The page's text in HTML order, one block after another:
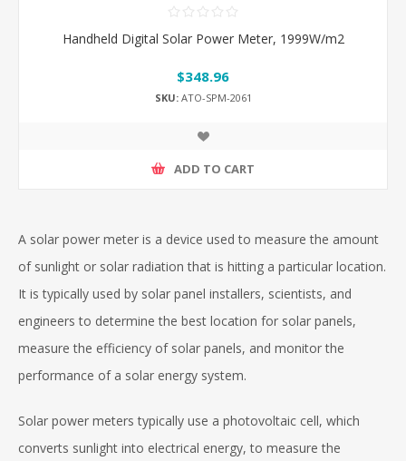
Handheld Digital Solar Power Meter, 1999W/m2
$348.96
SKU:ATO-SPM-2061
ADD TO CART
A solar power meter is a device used to measure the amount
of sunlight or solar radiation that is hitting a particular location.
It is typically used by solar panel installers, scientists, and
engineers to determine the best location for solar panels,
measure the efficiency of solar panels, and monitor the
performance of a solar energy system.
Solar power meters typically use a photovoltaic cell, which
converts sunlight into electrical energy, to measure the